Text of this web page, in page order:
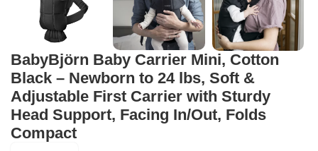
BabyBjörn Baby Carrier Mini, Cotton
Black – Newborn to 24 lbs, Soft &
Adjustable First Carrier with Sturdy
Head Support, Facing In/Out, Folds
Compact